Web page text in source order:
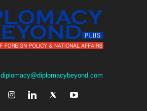
diplomacy@diplomacybeyond.com